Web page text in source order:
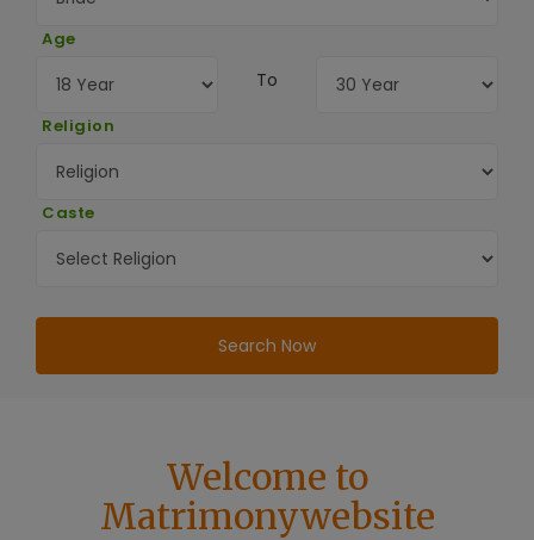
Age
To
Religion
Caste
Welcome to
Matrimonywebsite